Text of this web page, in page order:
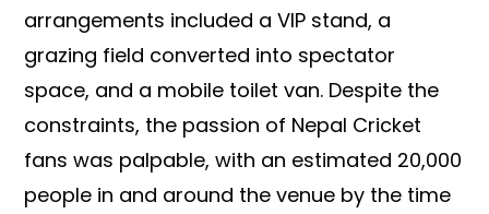
arrangements included a VIP stand, a
grazing field converted into spectator
space, and a mobile toilet van. Despite the
constraints, the passion of Nepal Cricket
fans was palpable, with an estimated 20,000
people in and around the venue by the time